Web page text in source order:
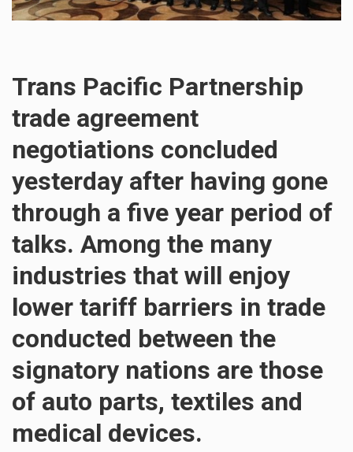
Trans Pacific Partnership
trade agreement
negotiations concluded
yesterday after having gone
through a five year period of
talks. Among the many
industries that will enjoy
lower tariff barriers in trade
conducted between the
signatory nations are those
of auto parts, textiles and
medical devices.